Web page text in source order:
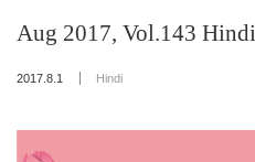
Aug 2017, Vol.143 Hindi
2017.8.1 Hindi